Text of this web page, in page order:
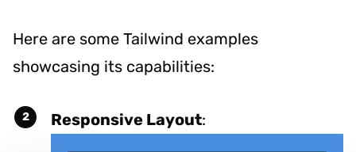
Here are some Tailwind examples
showcasing its capabilities:
Responsive Layout: